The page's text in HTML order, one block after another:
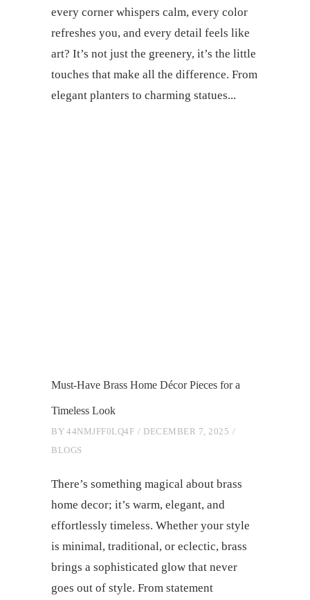
every corner whispers calm, every color
refreshes you, and every detail feels like
art? It’s not just the greenery, it’s the little
touches that make all the difference. From
elegant planters to charming statues
Must-Have Brass Home Décor Pieces for a
Timeless Look
BY 44NMJFF0LQ4F
DECEMBER 7, 2025
BLOGS
There’s something magical about brass
home decor; it’s warm, elegant, and
effortlessly timeless. Whether your style
is minimal, traditional, or eclectic, brass
brings a sophisticated glow that never
goes out of style. From statement